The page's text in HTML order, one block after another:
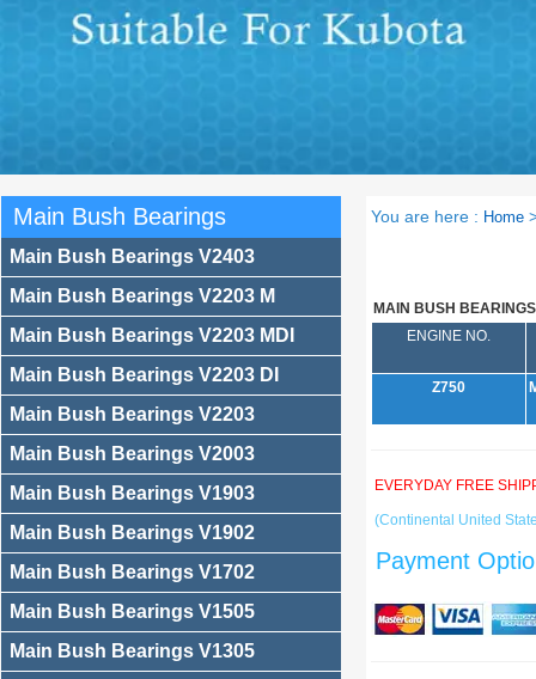
Main Bush Bearings
Main Bush Bearings V2403
Main Bush Bearings V2203 M
Main Bush Bearings V2203 MDI
Main Bush Bearings V2203 DI
Main Bush Bearings V2203
Main Bush Bearings V2003
Main Bush Bearings V1903
Main Bush Bearings V1902
Main Bush Bearings V1702
Main Bush Bearings V1505
Main Bush Bearings V1305
You are here : Home
MAIN BUSH BEARINGS
ENGINE NO.
Z750
EVERYDAY FREE
(Continental United
Payment